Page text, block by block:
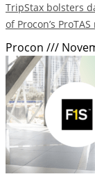
TripStax bolsters
of Procon’s
Procon